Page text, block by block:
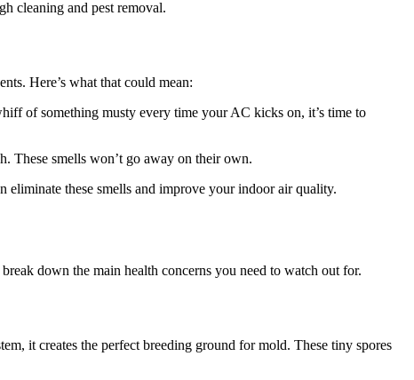
cleaning and pest removal.
Here’s what that could mean:
of something musty every time your AC kicks on, it’s time to
These smells won’t go away on their own.
eliminate these smells and improve your indoor air quality.
down the main health concerns you need to watch out for.
it creates the perfect breeding ground for mold. These tiny spores